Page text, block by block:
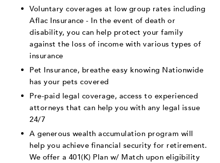
Voluntary coverages at low group rates including
Aflac Insurance - In the event of death or
disability, you can help protect your family
against the loss of income with various types of
insurance
Pet Insurance, breathe easy knowing Nationwide
has your pets covered
Pre-paid legal coverage, access to experienced
attorneys that can help you with any legal issue
24/7
A generous wealth accumulation program will
help you achieve financial security for retirement.
We offer a 401(K) Plan w/ Match upon eligibility